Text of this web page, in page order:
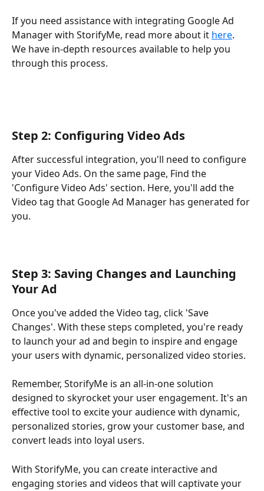
If you need assistance with integrating Google Ad
Manager with StorifyMe, read more about it here.
We have in-depth resources available to help you
through this process.
Step 2: Configuring Video Ads
After successful integration, you'll need to configure
your Video Ads. On the same page, Find the
'Configure Video Ads' section. Here, you'll add the
Video tag that Google Ad Manager has generated for
you.
Step 3: Saving Changes and Launching
Your Ad
Once you've added the Video tag, click 'Save
Changes'. With these steps completed, you're ready
to launch your ad and begin to inspire and engage
your users with dynamic, personalized video stories.
Remember, StorifyMe is an all-in-one solution
designed to skyrocket your user engagement. It's an
effective tool to excite your audience with dynamic,
personalized stories, grow your customer base, and
convert leads into loyal users.
With StorifyMe, you can create interactive and
engaging stories and videos that will captivate your